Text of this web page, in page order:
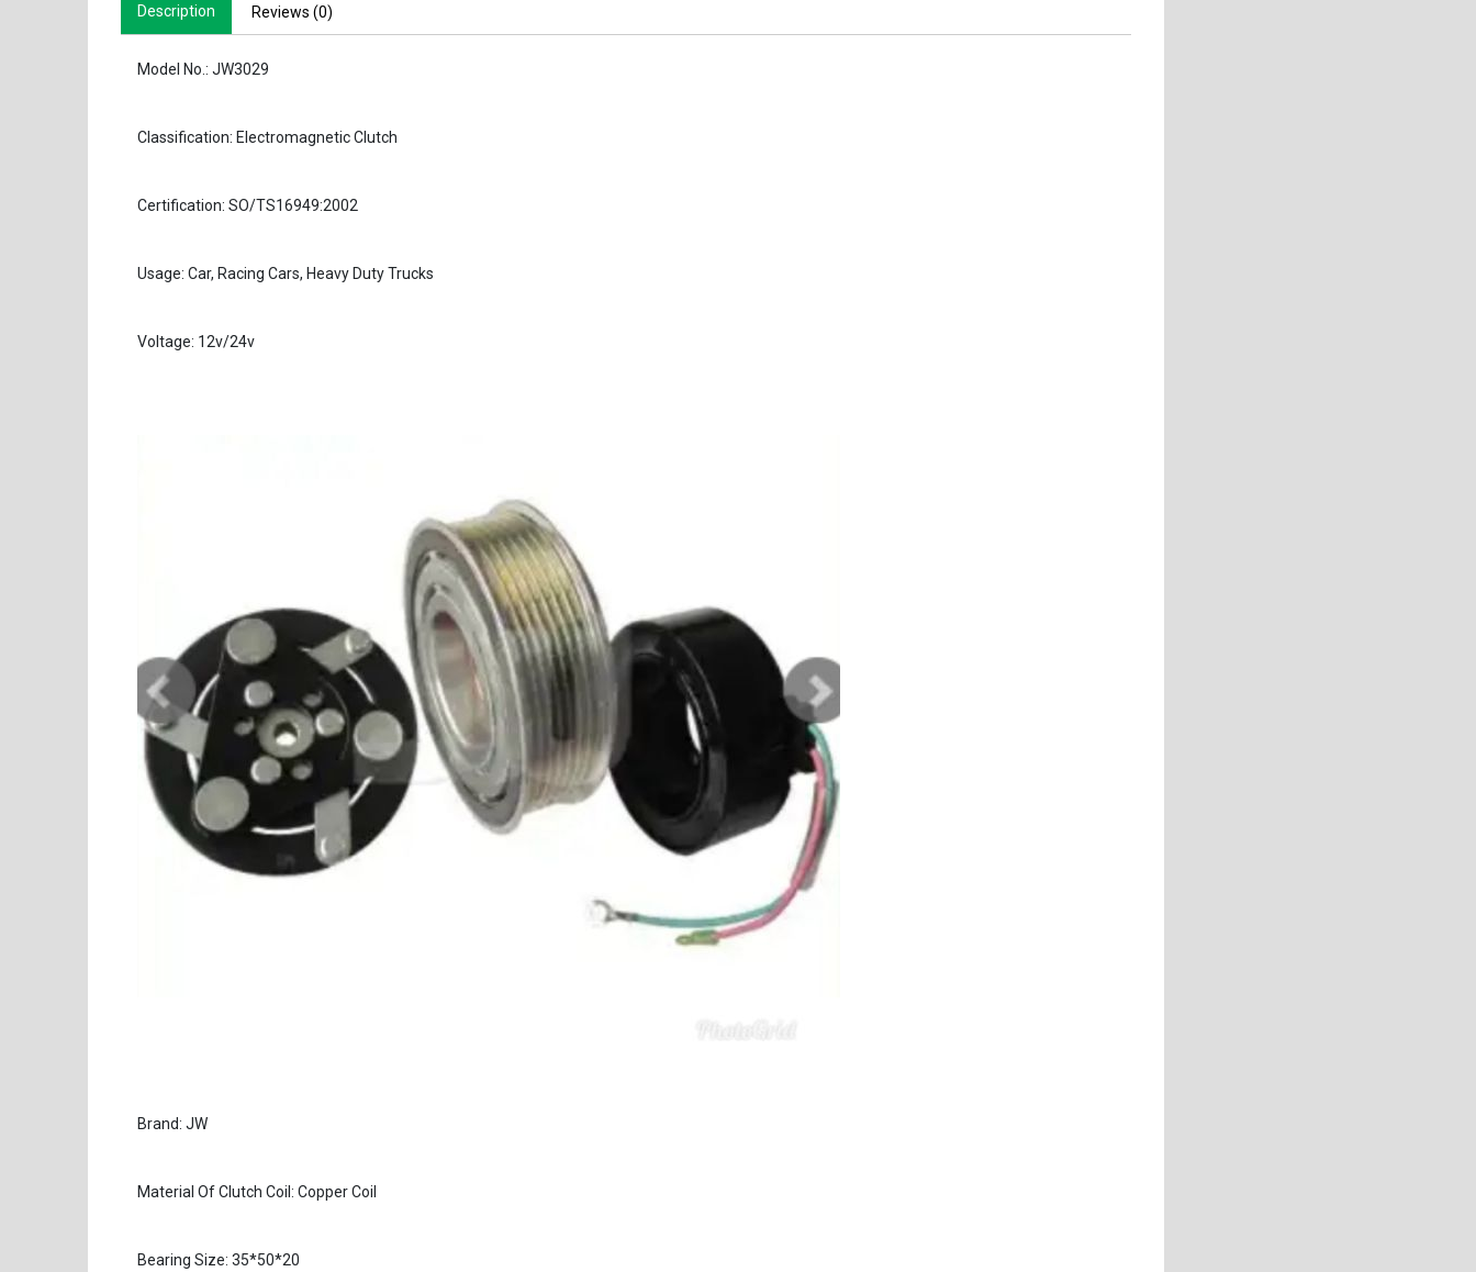
Description Reviews (0)
Model No.: JW3029
Classification: Electromagnetic Clutch
Certification: SO/TS16949:2002
Usage: Car, Racing Cars, Heavy Duty Trucks
Voltage: 12v/24v
Brand: JW
Material Of Clutch Coil: Copper Coil
Bearing Size: 35*50*20